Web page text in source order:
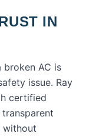
IN
broken AC is
issue. Ray
certified
without